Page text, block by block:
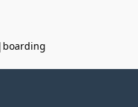
| boarding